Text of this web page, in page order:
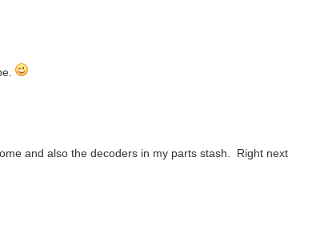
and also the decoders in my parts stash. Right next